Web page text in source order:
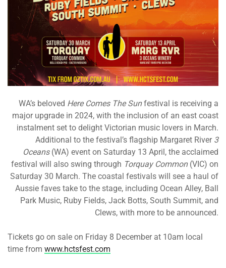
WA’s beloved Here Comes The Sunfestival is receiving a
major upgrade in 2024, with the inclusion of an east coast
instalment set to delight Victorian music lovers in March.
Additional to the festival’s flagship Margaret River 3
Oceans (WA) event on Saturday 13 April, the acclaimed
festival will also swing through Torquay Common(VIC) on
Saturday 30 March. The coastal festivals will see a haul of
Aussie faves take to the stage, including Ocean Alley, Ball
Park Music, Ruby Fields, Jack Botts, South Summit, and
Clews, with more to be announced.
Tickets go on sale on Friday 8 December at 10am local
time from www.hctsfest.com